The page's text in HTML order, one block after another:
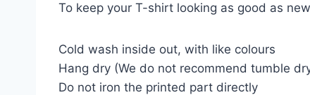
To keep your T-shirt looking as good as
Cold wash inside out, with like colours
Hang dry (We do not recommend tumble
Do not iron the printed part directly